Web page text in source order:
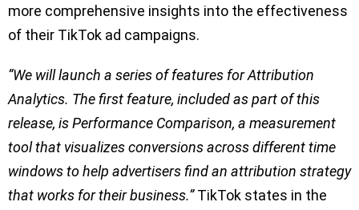
more comprehensive insights into the effectiveness
of their TikTok ad campaigns.
“We will launch a series of features for Attribution
Analytics. The first feature, included as part of this
release, is Performance Comparison, a measurement
tool that visualizes conversions across different time
windows to help advertisers find an attribution strategy
that works for their business.”TikTok states in the